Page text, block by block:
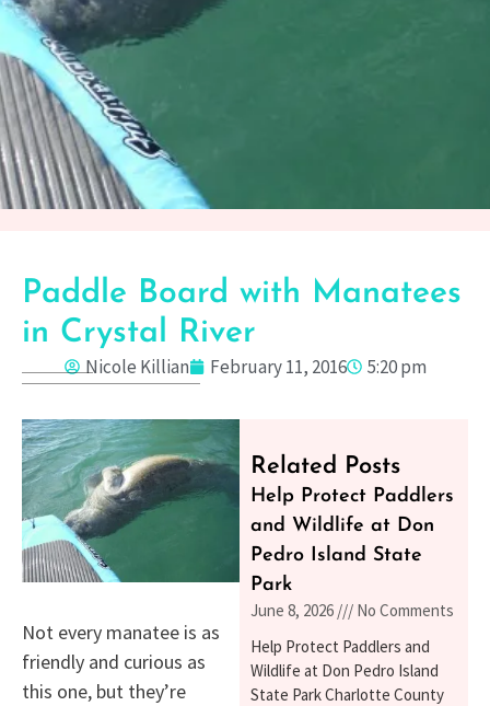
Paddle Board with Manatees
in Crystal River
Nicole Killian February 11, 2016 5:20 pm
Not every manatee is as
friendly and curious as
this one, but they’re
Related Posts
Help Protect Paddlers
and Wildlife at Don
Pedro Island State
Park
June 8, 2026
No Comments
Help Protect Paddlers and
Wildlife at Don Pedro Island
State Park Charlotte County